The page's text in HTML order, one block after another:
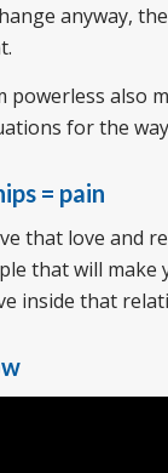
anyway,
powerless also
for the
= pain
that love and
that will make
inside that